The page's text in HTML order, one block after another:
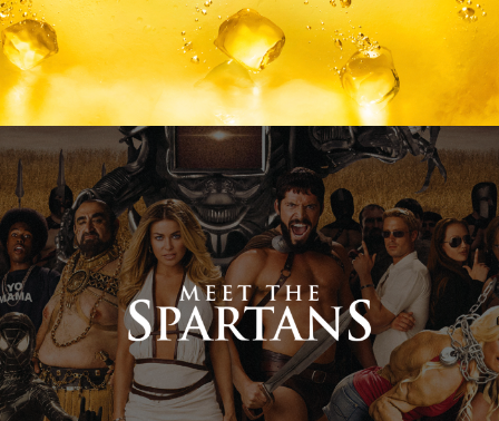
Meet The Spartans